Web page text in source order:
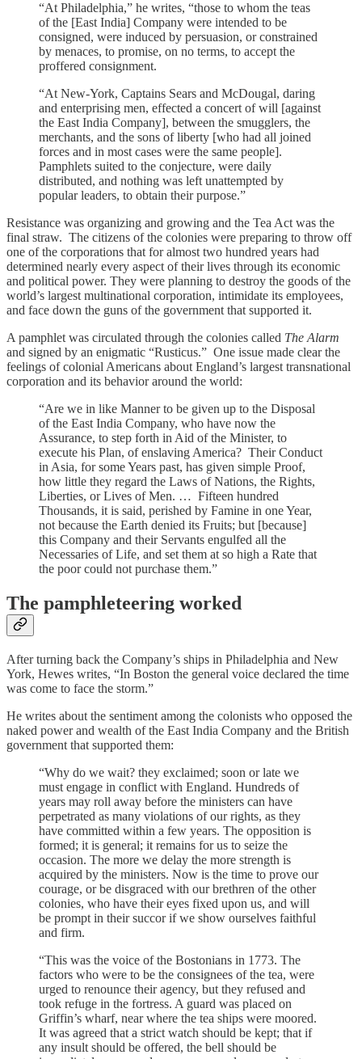
“At Philadelphia,” he writes, “those to whom the teas
of the [East India] Company were intended to be
consigned, were induced by persuasion, or constrained
by menaces, to promise, on no terms, to accept the
proffered consignment.
“At New-York, Captains Sears and McDougal, daring
and enterprising men, effected a concert of will [against
the East India Company], between the smugglers, the
merchants, and the sons of liberty [who had all joined
forces and in most cases were the same people].
Pamphlets suited to the conjecture, were daily
distributed, and nothing was left unattempted by
popular leaders, to obtain their purpose.”
Resistance was organizing and growing and the Tea Act was the
final straw. The citizens of the colonies were preparing to throw off
one of the corporations that for almost two hundred years had
determined nearly every aspect of their lives through its economic
and political power. They were planning to destroy the goods of the
world’s largest multinational corporation, intimidate its employees,
and face down the guns of the government that supported it.
A pamphlet was circulated through the colonies called The Alarm
and signed by an enigmatic “Rusticus.” One issue made clear the
feelings of colonial Americans about England’s largest transnational
corporation and its behavior around the world:
“Are we in like Manner to be given up to the Disposal
of the East India Company, who have now the
Assurance, to step forth in Aid of the Minister, to
execute his Plan, of enslaving America? Their Conduct
in Asia, for some Years past, has given simple Proof,
how little they regard the Laws of Nations, the Rights,
Liberties, or Lives of Men. … Fifteen hundred
Thousands, it is said, perished by Famine in one Year,
not because the Earth denied its Fruits; but [because]
this Company and their Servants engulfed all the
Necessaries of Life, and set them at so high a Rate that
the poor could not purchase them.”
The pamphleteering worked
After turning back the Company’s ships in Philadelphia and New
York, Hewes writes, “In Boston the general voice declared the time
was come to face the storm.”
He writes about the sentiment among the colonists who opposed the
naked power and wealth of the East India Company and the British
government that supported them:
“Why do we wait? they exclaimed; soon or late we
must engage in conflict with England. Hundreds of
years may roll away before the ministers can have
perpetrated as many violations of our rights, as they
have committed within a few years. The opposition is
formed; it is general; it remains for us to seize the
occasion. The more we delay the more strength is
acquired by the ministers. Now is the time to prove our
courage, or be disgraced with our brethren of the other
colonies, who have their eyes fixed upon us, and will
be prompt in their succor if we show ourselves faithful
and firm.
“This was the voice of the Bostonians in 1773. The
factors who were to be the consignees of the tea, were
urged to renounce their agency, but they refused and
took refuge in the fortress. A guard was placed on
Griffin’s wharf, near where the tea ships were moored.
It was agreed that a strict watch should be kept; that if
any insult should be offered, the bell should be